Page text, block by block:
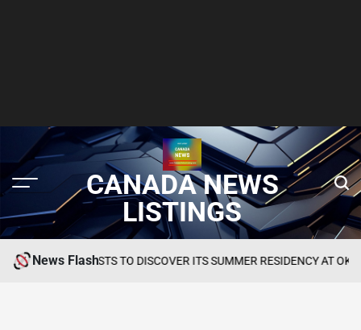
CANADA NEWS
LISTINGS
News Flash
GCC GUESTS TO DISCOVER ITS SUMMER RESIDENCY AT OKU